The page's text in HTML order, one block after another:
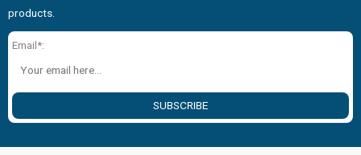
products.
Email*:
SUBSCRIBE